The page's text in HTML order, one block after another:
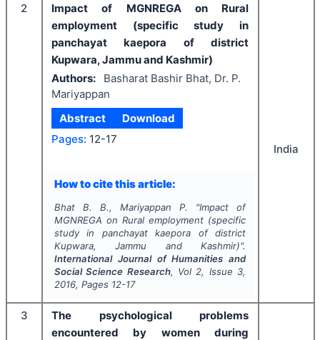
2
Impact of MGNREGA on Rural
employment (specific study in
panchayat kaepora of district
Kupwara, Jammu and Kashmir)
Authors:
Basharat Bashir Bhat, Dr. P.
Mariyappan
Abstract
Download
Pages: 12-17
How to cite this article:
Bhat B. B., Mariyappan P. "Impact of
MGNREGA on Rural employment (specific
study in panchayat kaepora of district
Kupwara, Jammu and Kashmir)".
International Journal of Humanities and
Social Science Research, Vol 2, Issue 3,
2016, Pages 12-17
India
3
The psychological problems
encountered by women during